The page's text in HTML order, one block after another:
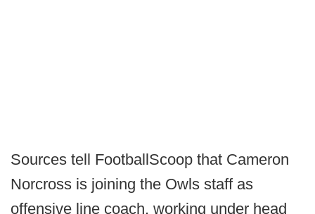
Sources tell FootballScoop that Cameron
Norcross is joining the Owls staff as
offensive line coach, working under head